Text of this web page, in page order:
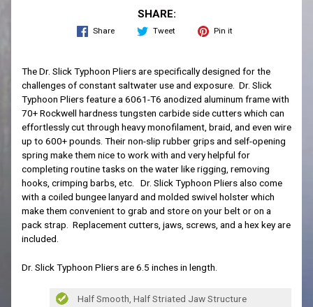
SHARE:
Share Tweet Pin it
The Dr. Slick Typhoon Pliers are specifically designed for the
challenges of constant saltwater use and exposure. Dr. Slick
Typhoon Pliers feature a 6061-T6 anodized aluminum frame with
70+ Rockwell hardness tungsten carbide side cutters which can
effortlessly cut through heavy monofilament, braid, and even wire
up to 600+ pounds. Their non-slip rubber grips and self-opening
spring make them nice to work with and very helpful for
completing routine tasks on the water like rigging, removing
hooks, crimping barbs, etc. Dr. Slick Typhoon Pliers also come
with a coiled bungee lanyard and molded swivel holster which
make them convenient to grab and store on your belt or on a
pack strap. Replacement cutters, jaws, screws, and a hex key are
included.
Dr. Slick Typhoon Pliers are 6.5 inches in length.
Half Smooth, Half Striated Jaw Structure